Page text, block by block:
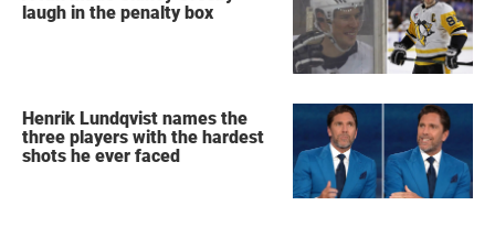
laugh in the penalty box
Henrik Lundqvist names the
three players with the hardest
shots he ever faced